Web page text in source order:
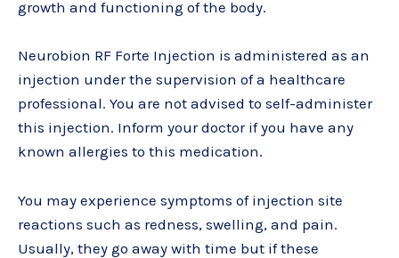
growth and functioning of the body.
Neurobion RF Forte Injection is administered as an
injection under the supervision of a healthcare
professional. You are not advised to self-administer
this injection. Inform your doctor if you have any
known allergies to this medication.
You may experience symptoms of injection site
reactions such as redness, swelling, and pain.
Usually, they go away with time but if these